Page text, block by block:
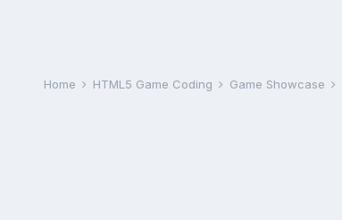
Home HTML5 Game Coding Game Showcase